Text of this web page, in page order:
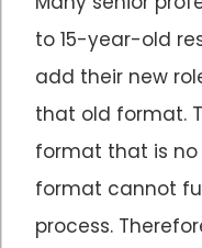
to 15-year-old
add their new
that old format.
format that is no
format cannot
process.